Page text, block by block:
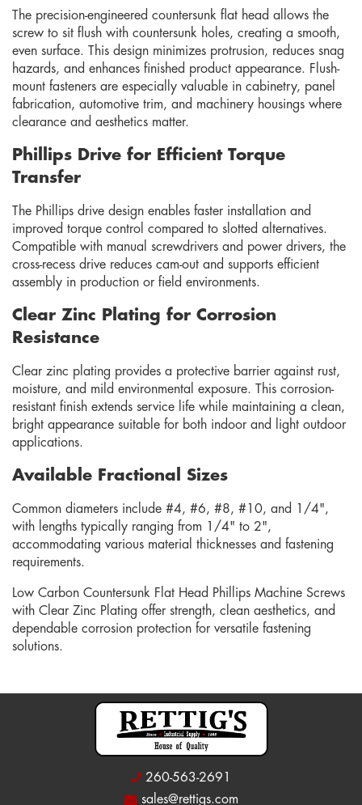
The precision-engineered countersunk flat head allows the
screw to sit flush with countersunk holes, creating a smooth,
even surface. This design minimizes protrusion, reduces snag
hazards, and enhances finished product appearance. Flush-
mount fasteners are especially valuable in cabinetry, panel
fabrication, automotive trim, and machinery housings where
clearance and aesthetics matter.
Phillips Drive for Efficient Torque
Transfer
The Phillips drive design enables faster installation and
improved torque control compared to slotted alternatives.
Compatible with manual screwdrivers and power drivers, the
cross-recess drive reduces cam-out and supports efficient
assembly in production or field environments.
Clear Zinc Plating for Corrosion
Resistance
Clear zinc plating provides a protective barrier against rust,
moisture, and mild environmental exposure. This corrosion-
resistant finish extends service life while maintaining a clean,
bright appearance suitable for both indoor and light outdoor
applications.
Available Fractional Sizes
Common diameters include #4, #6, #8, #10, and 1/4",
with lengths typically ranging from 1/4" to 2",
accommodating various material thicknesses and fastening
requirements.
Low Carbon Countersunk Flat Head Phillips Machine Screws
with Clear Zinc Plating offer strength, clean aesthetics, and
dependable corrosion protection for versatile fastening
solutions.
260-563-2691
sales@rettigs.com